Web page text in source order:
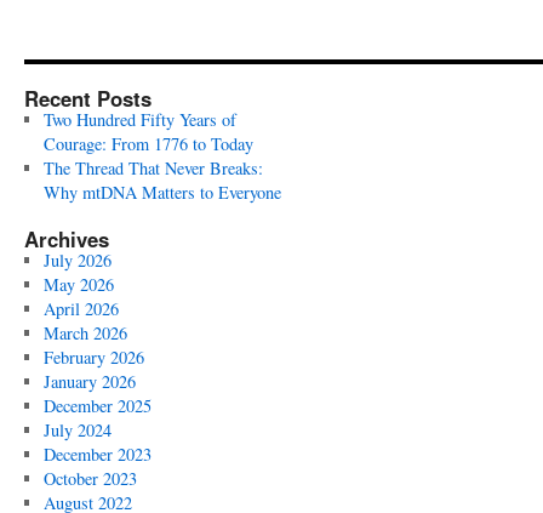
Recent Posts
Two Hundred Fifty Years of
Courage: From 1776 to Today
The Thread That Never Breaks:
Why mtDNA Matters to Everyone
Archives
July 2026
May 2026
April 2026
March 2026
February 2026
January 2026
December 2025
July 2024
December 2023
October 2023
August 2022